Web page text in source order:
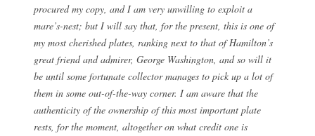
procured my copy, and I am very unwilling to exploit a
mare’s-nest; but I will say that, for the present, this is one of
my most cherished plates, ranking next to that of Hamilton’s
great friend and admirer, George Washington, and so will it
be until some fortunate collector manages to pick up a lot of
them in some out-of-the-way corner. I am aware that the
authenticity of the ownership of this most important plate
rests, for the moment, altogether on what credit one is